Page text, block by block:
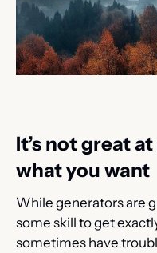
It’s not great
what you want
While generators are
some skill to get
sometimes have